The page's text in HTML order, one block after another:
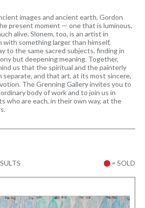
images and ancient earth, Gordon
present moment — one that is luminous,
alive. Slonem, too, is an artist in
with something larger than himself,
to the same sacred subjects, finding in
but deepening meaning. Together,
us that the spiritual and the painterly
separate, and that art, at its most sincere,
The Grenning Gallery invites you to
body of work and to join us in
who are each, in their own way, at the
= SOLD